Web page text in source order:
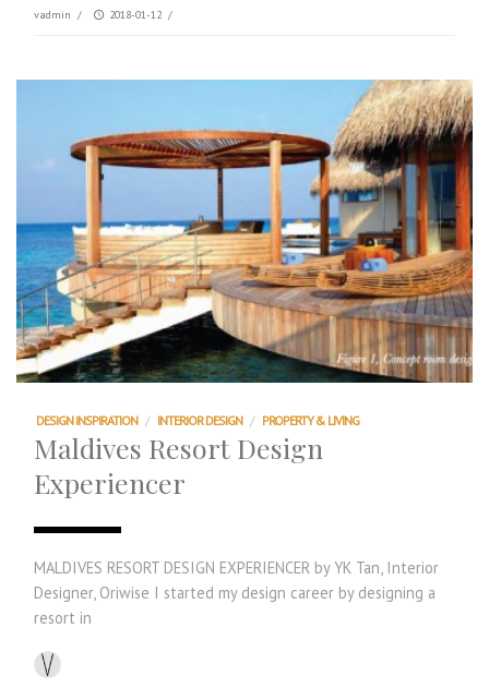
vadmin / 2018-01-12 /
DESIGN INSPIRATION / INTERIOR DESIGN / PROPERTY & LIVING
Maldives Resort Design
Experiencer
MALDIVES RESORT DESIGN EXPERIENCER by YK Tan, Interior
Designer, Oriwise I started my design career by designing a
resort in